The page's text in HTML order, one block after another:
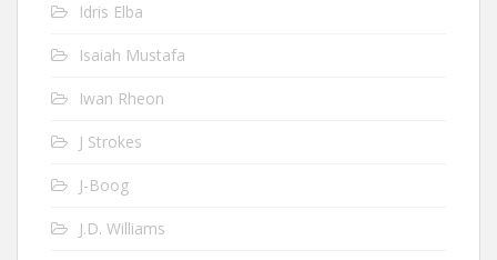
Idris Elba
Isaiah Mustafa
Iwan Rheon
J Strokes
J-Boog
J.D. Williams